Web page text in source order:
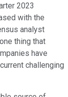
2023
with the
analyst
thing that
have
challenging